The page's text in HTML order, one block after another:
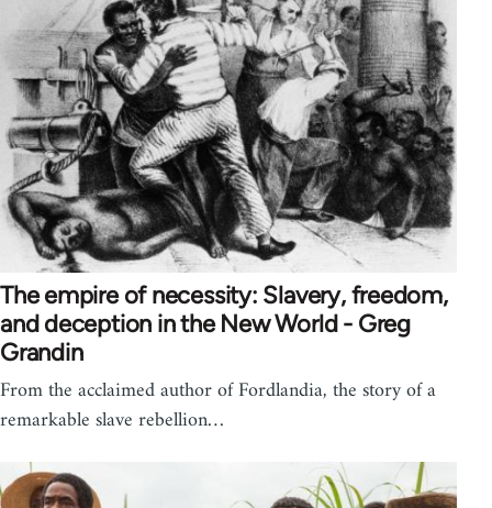
The empire of necessity: Slavery, freedom,
and deception in the New World - Greg
Grandin
From the acclaimed author of Fordlandia, the story of a
remarkable slave rebellion…